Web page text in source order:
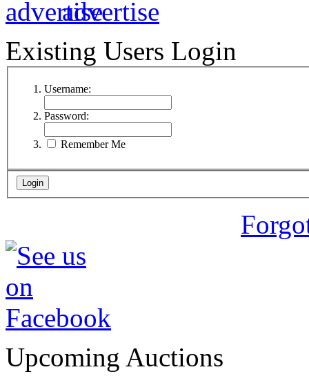
Existing Users Login
Username:
Password:
Remember Me
Upcoming Auctions